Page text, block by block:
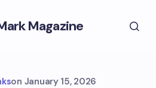
Magazine
on January 15, 2026